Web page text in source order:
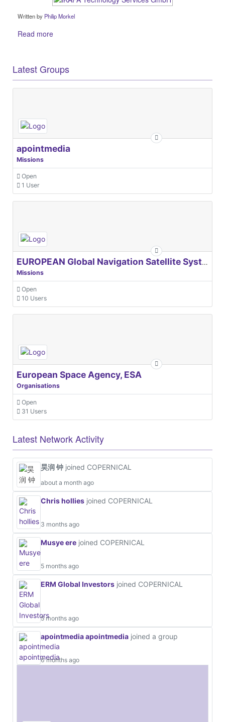
Written by Philip Morkel
Read more
Latest Groups
apointmedia
Missions
Open
1 User
EUROPEAN Global Navigation Satellite Systems Agency
Missions
Open
10 Users
European Space Agency, ESA
Organisations
Open
31 Users
Latest Network Activity
昊润 钟 joined COPERNICAL
about a month ago
Chris hollies joined COPERNICAL
3 months ago
Musye ere joined COPERNICAL
5 months ago
ERM Global Investors joined COPERNICAL
5 months ago
apointmedia apointmedia joined a group
6 months ago